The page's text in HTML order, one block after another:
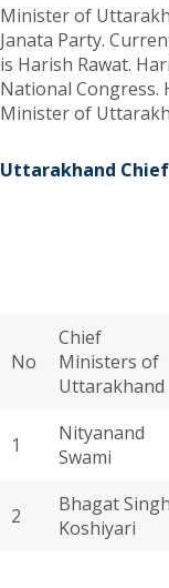
Minister of
Janata Party.
is Harish Rawat.
National Congress.
Minister of
Uttarakhand
No
Chief
Ministers of
Uttarakhand
1
Nityanand
Swami
2
Bhagat Singh
Koshiyari